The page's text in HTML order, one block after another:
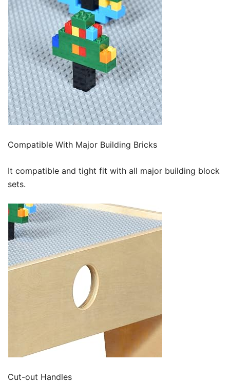
Compatible With Major Building Bricks
It compatible and tight fit with all major building block
sets.
Cut-out Handles